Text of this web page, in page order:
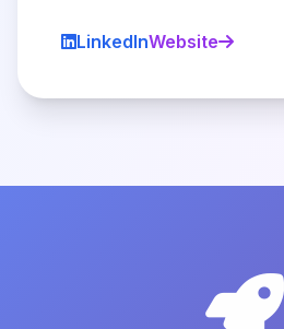
LinkedInWebsite